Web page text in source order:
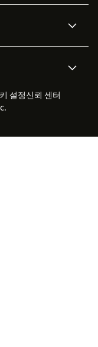
트 포털
웨비나
Foundation
이트
크 통합 티켓 관리 소
설정신뢰 센터